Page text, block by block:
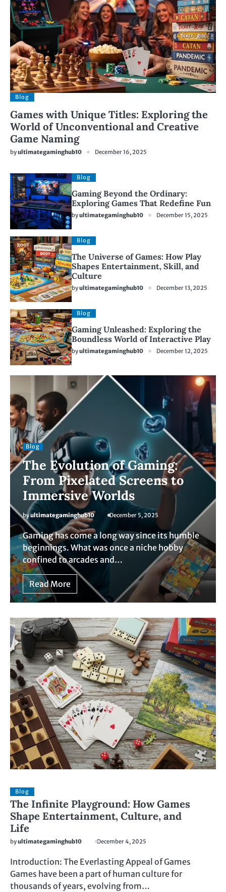
Blog
Games with Unique Titles: Exploring the
World of Unconventional and Creative
Game Naming
byultimategaminghub10 December 16, 2025
Blog
Gaming Beyond the Ordinary:
Exploring Games That Redefine Fun
byultimategaminghub10 December 15, 2025
Blog
The Universe of Games: How Play
Shapes Entertainment, Skill, and
Culture
byultimategaminghub10 December 13, 2025
Blog
Gaming Unleashed: Exploring the
Boundless World of Interactive Play
byultimategaminghub10 December 12, 2025
Blog
The Evolution of Gaming:
From Pixelated Screens to
Immersive Worlds
byultimategaminghub10 December 5, 2025
Gaming has come a long way since its humble
beginnings. What was once a niche hobby
confined to arcades and…
Read More
Blog
The Infinite Playground: How Games
Shape Entertainment, Culture, and
Life
byultimategaminghub10 December 4, 2025
Introduction: The Everlasting Appeal of Games
Games have been a part of human culture for
thousands of years, evolving from…